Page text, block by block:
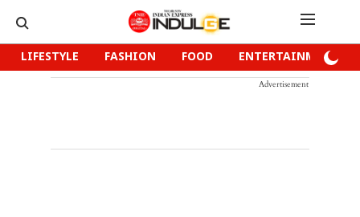
LIFESTYLE FASHION FOOD ENTERTAINMENT
Advertisement